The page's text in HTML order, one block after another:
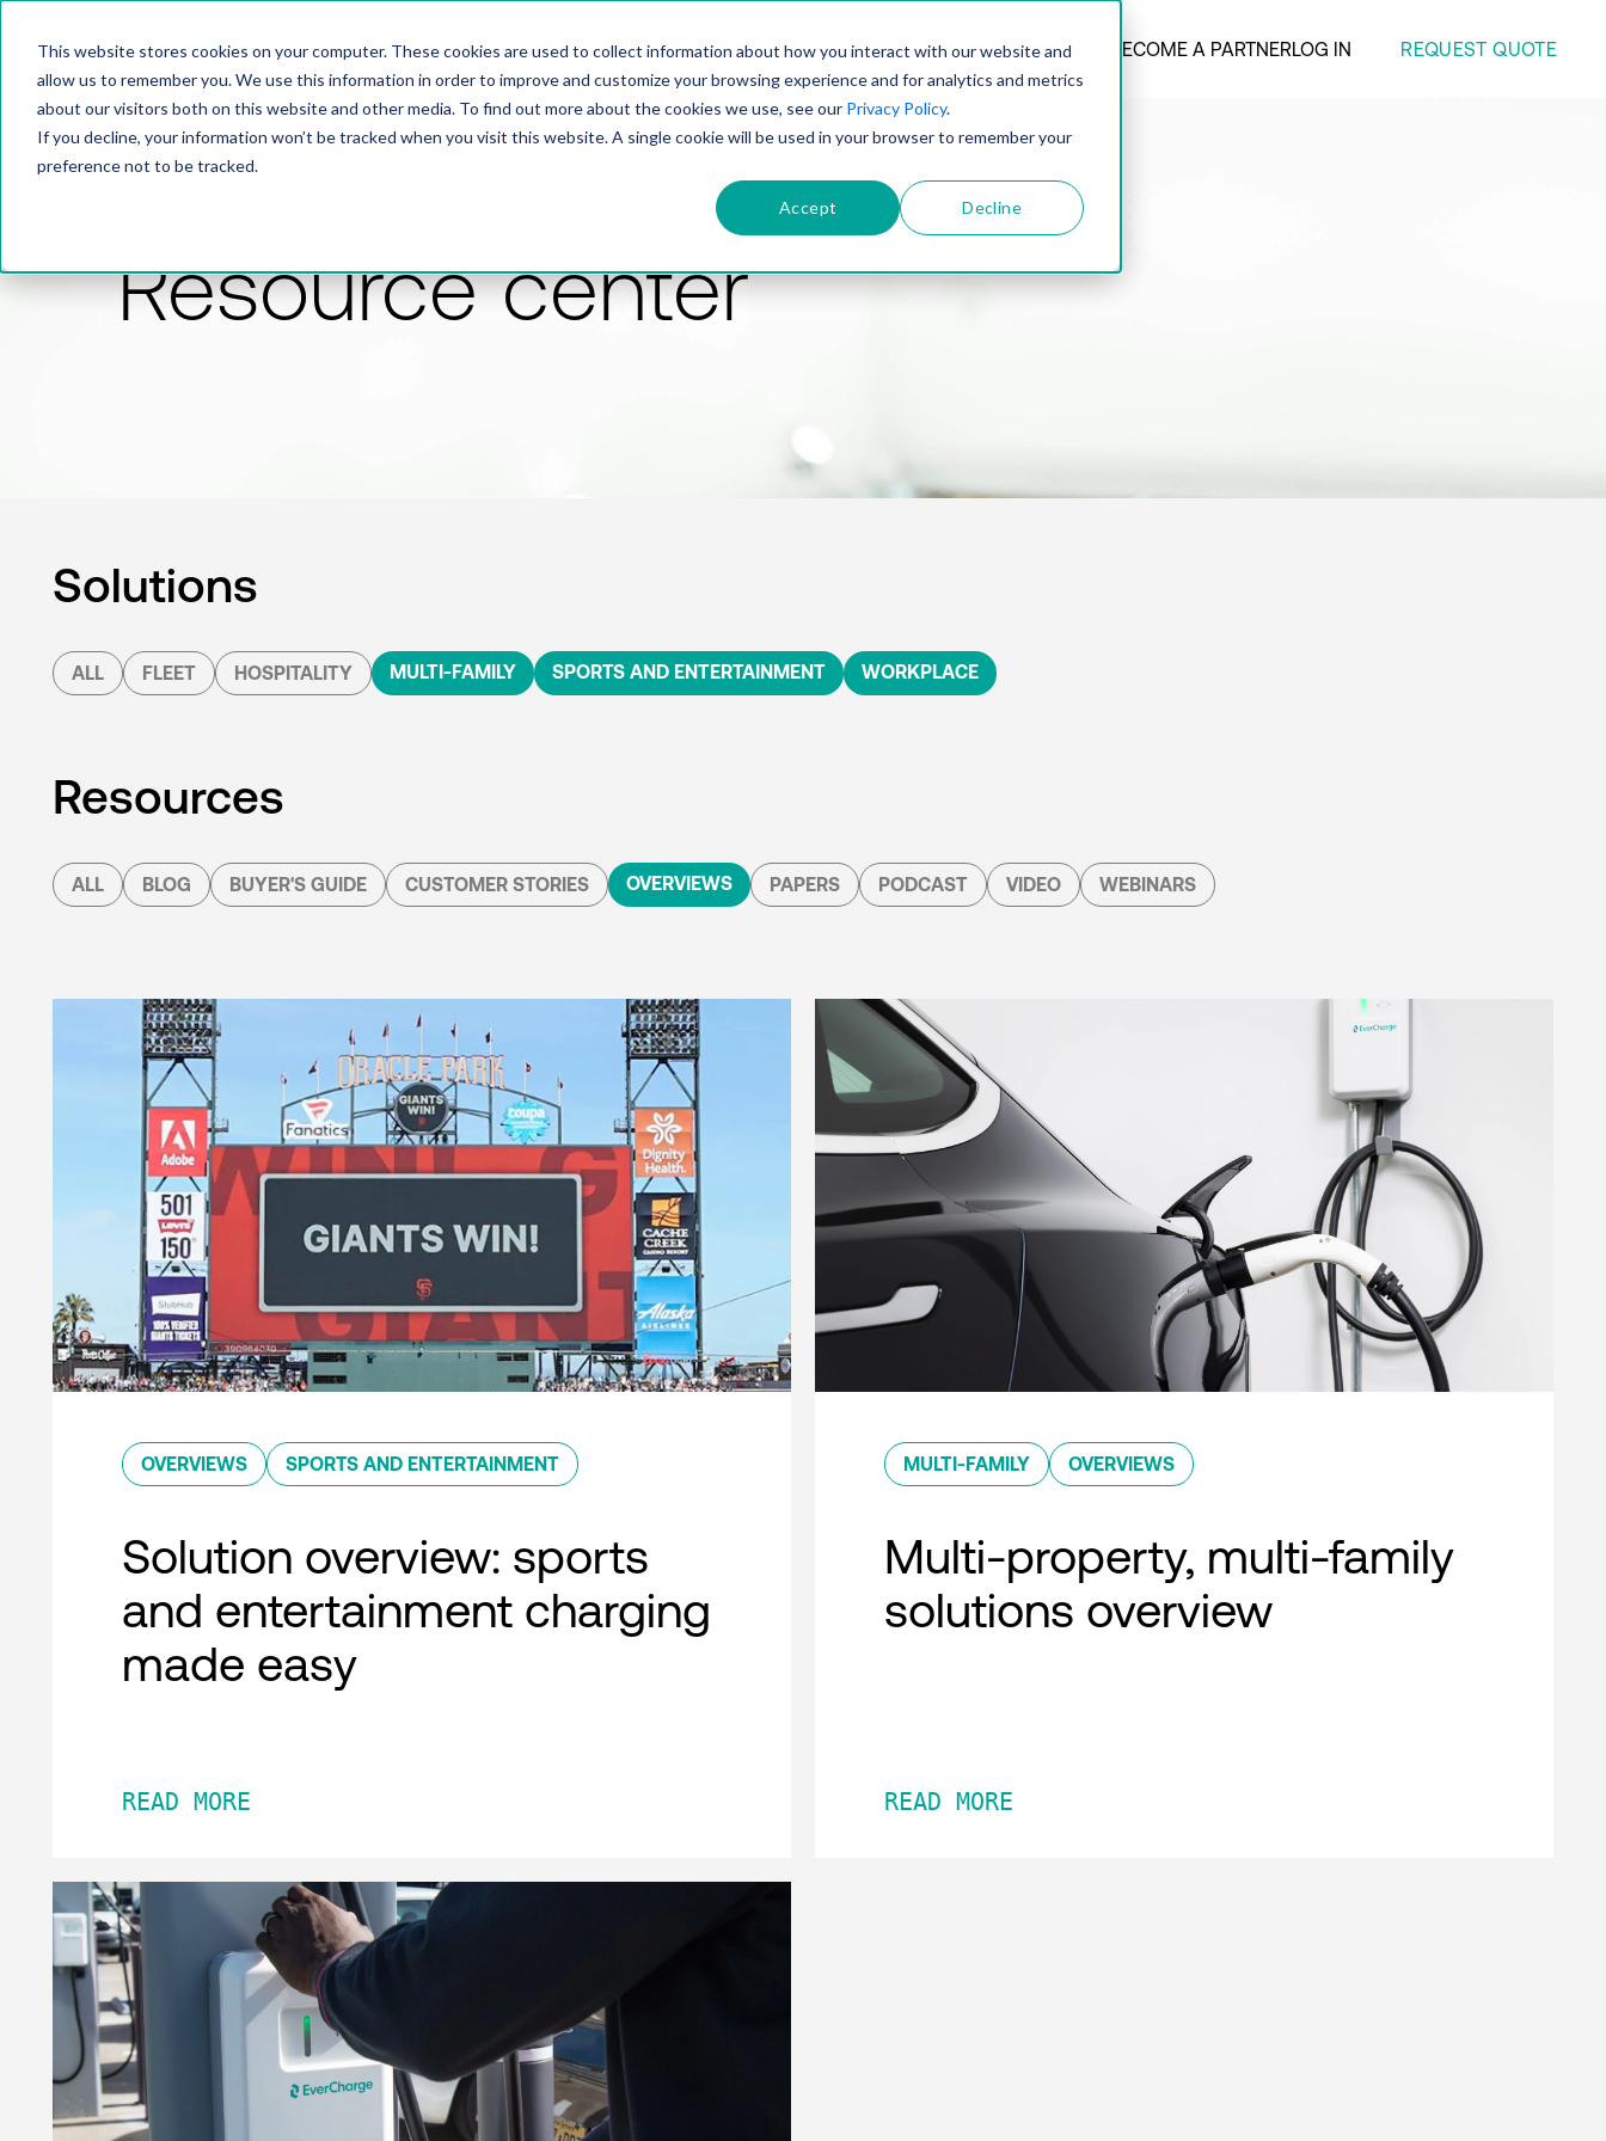
This website stores cookies on your computer. These cookies are used to collect information about how you interact with our website and
allow us to remember you. We use this information in order to improve and customize your browsing experience and for analytics and metrics
about our visitors both on this website and other media. To find out more about the cookies we use, see our Privacy Policy.
If you decline, your information won’t be tracked when you visit this website. A single cookie will be used in your browser to remember your
preference not to be tracked.
Accept Decline
PRODUCTSOLUTIONSTECHNOLOGYCOMPANY BECOME A PARTNERLOG IN REQUEST QUOTE
Resource center
Solutions
ALL FLEET HOSPITALITY MULTI-FAMILY SPORTS AND ENTERTAINMENT WORKPLACE
Resources
ALL BLOG BUYER'S GUIDE CUSTOMER STORIES OVERVIEWS PAPERS PODCAST VIDEO WEBINARS
OVERVIEWS SPORTS AND ENTERTAINMENT
Solution overview: sports
and entertainment charging
made easy
READ MORE
MULTI-FAMILY OVERVIEWS
Multi-property, multi-family
solutions overview
READ MORE